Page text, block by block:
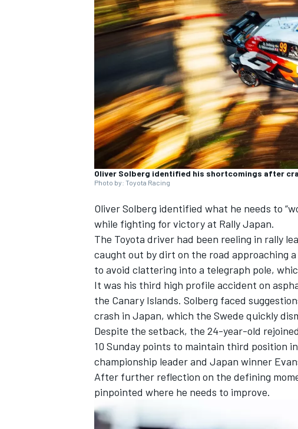
NASCAR CUP
INDYCAR WEC
Oliver Solberg identified his shortcomings after
Photo by: Toyota Racing
Oliver Solberg identified what he needs to
while fighting for victory at Rally Japan.
The Toyota driver had been reeling in rally
caught out by dirt on the road approaching
to avoid clattering into a telegraph pole,
It was his third high profile accident on
the Canary Islands. Solberg faced
crash in Japan, which the Swede quickly
Despite the setback, the 24-year-old
10 Sunday points to maintain third position
championship leader and Japan winner
After further reflection on the defining
pinpointed where he needs to improve.